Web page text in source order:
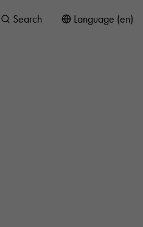
Language (en)
Search